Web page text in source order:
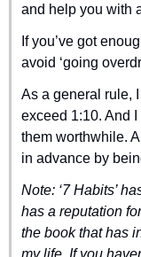
and help you with
If you’ve got
avoid ‘going
As a general rule,
exceed 1:10. And
them worthwhile.
in advance by
Note: ‘7 Habits’
has a reputation
the book that has
my life. If you